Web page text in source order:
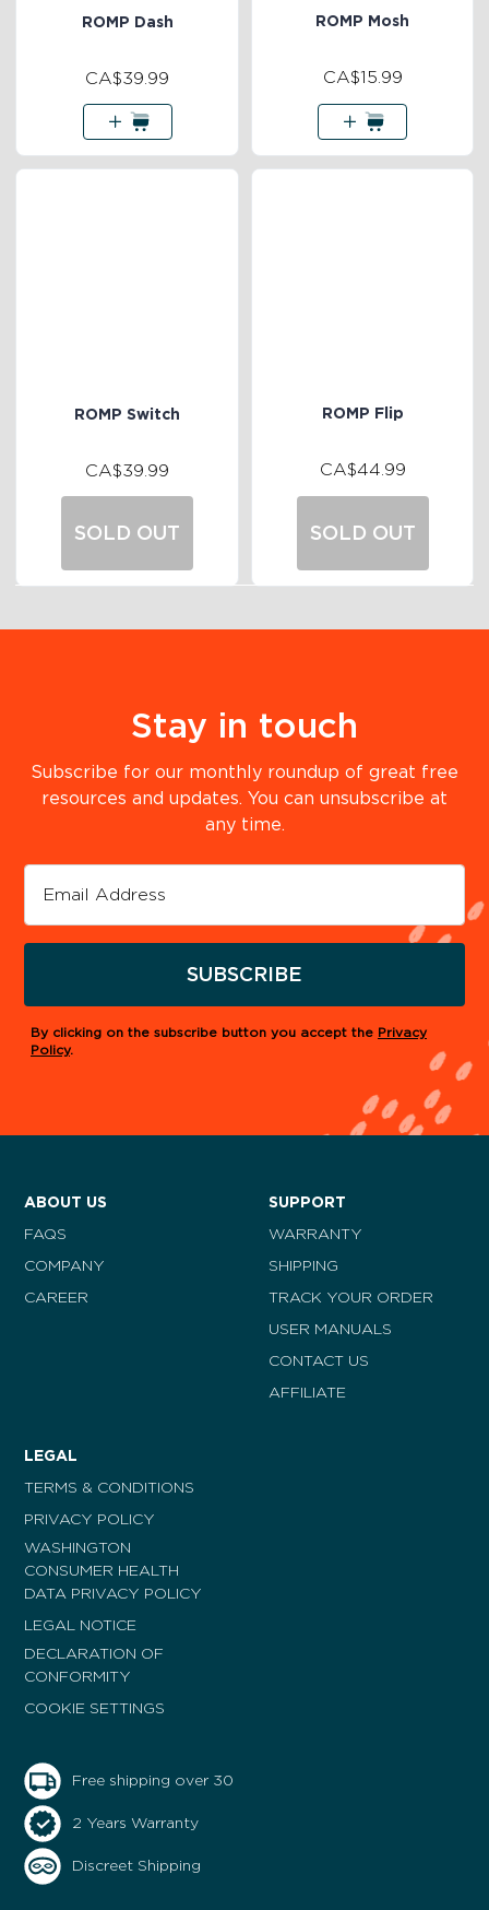
ROMP Dash
CA$39.99
ROMP Mosh
CA$15.99
ROMP Switch
CA$39.99
SOLD OUT
ROMP Flip
CA$44.99
SOLD OUT
Stay in touch
Subscribe for our monthly roundup of great free
resources and updates. You can unsubscribe at
any time.
SUBSCRIBE
By clicking on the subscribe button you accept the Privacy
Policy.
ABOUT US
FAQS
COMPANY
CAREER
SUPPORT
WARRANTY
SHIPPING
TRACK YOUR ORDER
USER MANUALS
CONTACT US
AFFILIATE
LEGAL
TERMS & CONDITIONS
PRIVACY POLICY
WASHINGTON
CONSUMER HEALTH
DATA PRIVACY POLICY
LEGAL NOTICE
DECLARATION OF
CONFORMITY
COOKIE SETTINGS
Free shipping over 30
2 Years Warranty
Discreet Shipping